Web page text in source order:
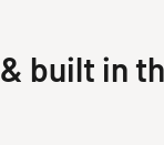
built in